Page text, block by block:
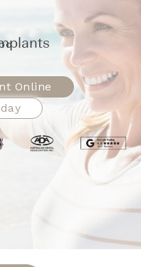
Online